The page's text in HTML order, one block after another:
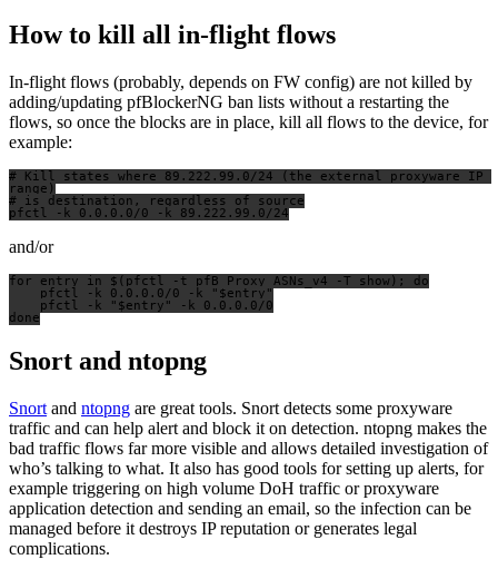
How to kill all in-flight flows
In-flight flows (probably, depends on FW config) are not killed by
adding/updating pfBlockerNG ban lists without a restarting the
flows, so once the blocks are in place, kill all flows to the device, for
example:
# Kill states where 89.222.99.0/24 (the external proxyware IP
range)
# is destination, regardless of source
and/or
for entry in $(pfctl -t pfB_Proxy_ASNs_v4 -T show); do
Snort and ntopng
Snort and ntopng are great tools. Snort detects some proxyware
traffic and can help alert and block it on detection. ntopng makes the
bad traffic flows far more visible and allows detailed investigation of
who’s talking to what. It also has good tools for setting up alerts, for
example triggering on high volume DoH traffic or proxyware
application detection and sending an email, so the infection can be
managed before it destroys IP reputation or generates legal
complications.